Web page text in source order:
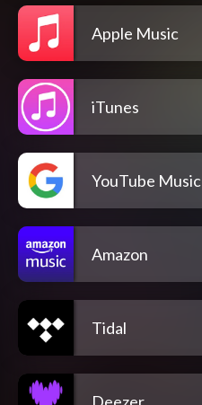
Apple Music
iTunes
YouTube Music
Amazon
Tidal